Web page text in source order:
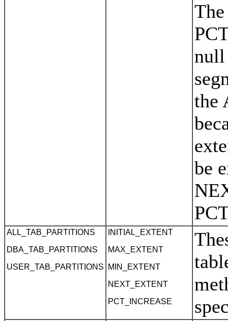
null
the
be
ALL_TAB_PARTITIONS
DBA_TAB_PARTITIONS
USER_TAB_PARTITIONS
INITIAL_EXTENT
MAX_EXTENT
MIN_EXTENT
NEXT_EXTENT
PCT_INCREASE